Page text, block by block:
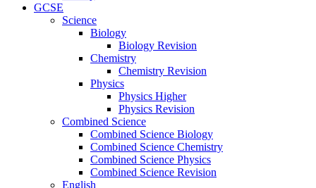
GCSE
Science
Biology
Biology Revision
Chemistry
Chemistry Revision
Physics
Physics Higher
Physics Revision
Combined Science
Combined Science Biology
Combined Science Chemistry
Combined Science Physics
Combined Science Revision
English